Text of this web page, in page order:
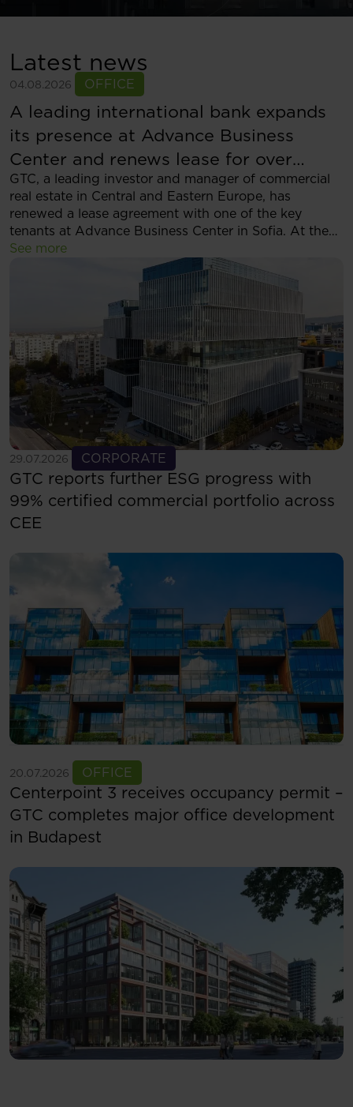
Latest news
04.08.2026 OFFICE
A leading international bank expands
its presence at Advance Business
Center and renews lease for over
5,500 sqm
GTC, a leading investor and manager of commercial
real estate in Central and Eastern Europe, has
renewed a lease agreement with one of the key
tenants at Advance Business Center in Sofia. At the
same time, the tenant has decided to expand its
footprint and will now occupy more than 5,500 sqm
of modern office space within the complex.
See more
29.07.2026 CORPORATE
GTC reports further ESG progress with
99% certified commercial portfolio across
CEE
See more
20.07.2026 OFFICE
Centerpoint 3 receives occupancy permit –
GTC completes major office development
in Budapest